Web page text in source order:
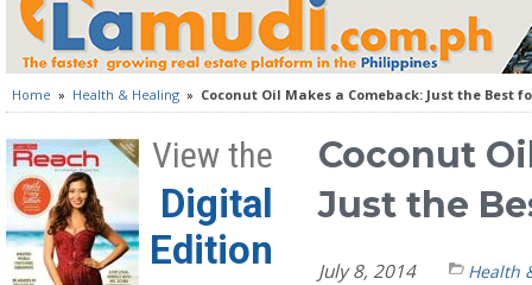
Home » Health & Healing » Coconut Oil Makes a Comeback: Just the Best
View the
Digital
Edition
Coconut
Just the
July 8, 2014 Health